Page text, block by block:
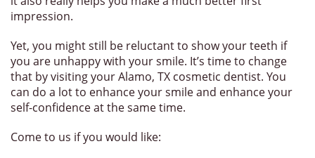
impression.
Yet, you might still be reluctant to show your teeth if
you are unhappy with your smile. It’s time to change
that by visiting your Alamo, TX cosmetic dentist. You
can do a lot to enhance your smile and enhance your
self-confidence at the same time.
Come to us if you would like: